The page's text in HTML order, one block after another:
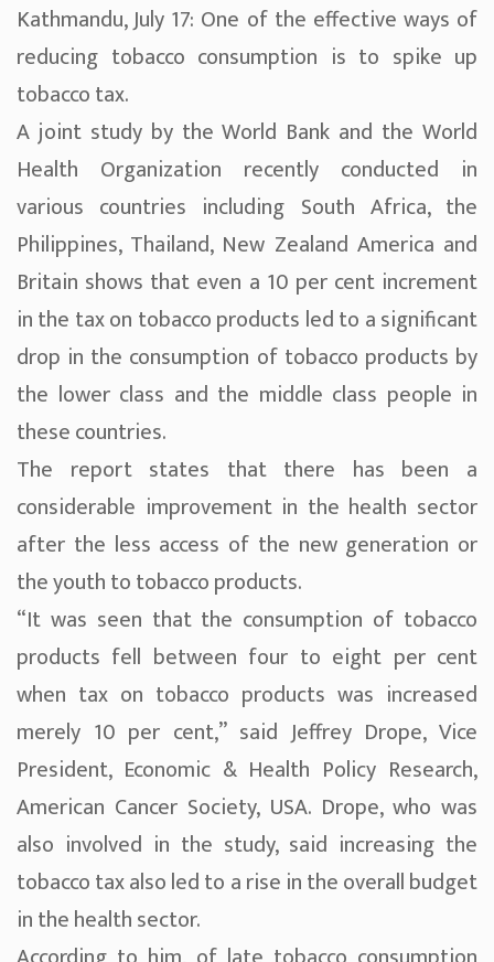
Kathmandu, July 17: One of the effective ways of
reducing tobacco consumption is to spike up
tobacco tax.
A joint study by the World Bank and the World
Health Organization recently conducted in
various countries including South Africa, the
Philippines, Thailand, New Zealand America and
Britain shows that even a 10 per cent increment
in the tax on tobacco products led to a significant
drop in the consumption of tobacco products by
the lower class and the middle class people in
these countries.
The report states that there has been a
considerable improvement in the health sector
after the less access of the new generation or
the youth to tobacco products.
“It was seen that the consumption of tobacco
products fell between four to eight per cent
when tax on tobacco products was increased
merely 10 per cent,” said Jeffrey Drope, Vice
President, Economic & Health Policy Research,
American Cancer Society, USA. Drope, who was
also involved in the study, said increasing the
tobacco tax also led to a rise in the overall budget
in the health sector.